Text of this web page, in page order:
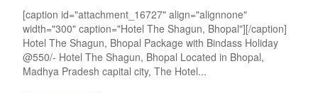
[caption id="attachment_16727" align="alignnone"
width="300" caption="Hotel The Shagun, Bhopal"][/caption]
Hotel The Shagun, Bhopal Package with Bindass Holiday
@550/- Hotel The Shagun, Bhopal Located in Bhopal,
Madhya Pradesh capital city, The Hotel...